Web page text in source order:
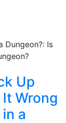
Up
Wrong
a